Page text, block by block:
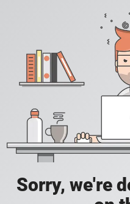
Sorry, we're